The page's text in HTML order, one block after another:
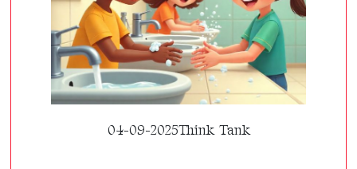
04-09-2025Think Tank